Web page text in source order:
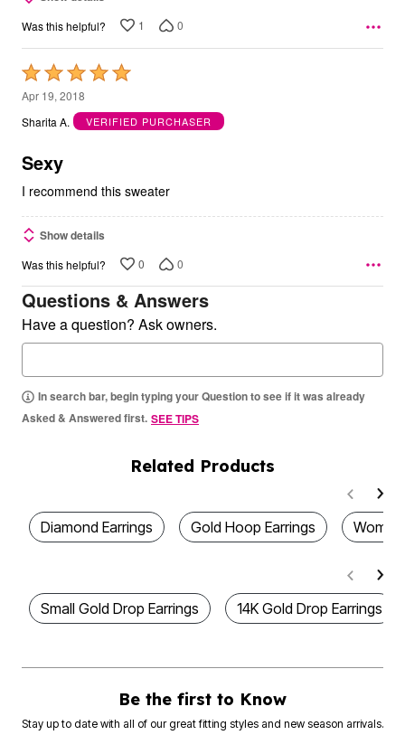
Was this helpful? 1 0
Rated
5
out
5
Apr 19, 2018
Sharita A.
VERIFIED PURCHASER
Sexy
I recommend this sweater
Show details
Was this helpful? 0 0
Questions & Answers
Have a question? Ask owners.
In search bar, begin typing your Question to see if it was already
Asked & Answered first. SEE TIPS
Related Products
Diamond Earrings Gold Hoop Earrings
Small Gold Drop Earrings 14K Gold Drop Earrings
Be the first to Know
Stay up to date with all of our great fitting styles and new season arrivals.